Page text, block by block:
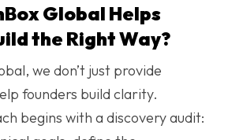
Global Helps
the Right Way?
, we don’t just provide
founders build clarity.
begins with a discovery audit: